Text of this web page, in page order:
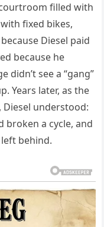
filled with
fixed bikes,
Diesel paid
because he
didn’t see a “gang”
Years later, as the
Diesel understood:
broken a cycle, and
behind.